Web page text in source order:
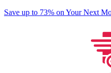
Save up to 73% on Your Next